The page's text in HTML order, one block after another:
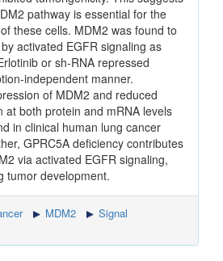
pathway is essential for the
these cells. MDM2 was found to
activated EGFR signaling as
or sh-RNA repressed
independent manner.
of MDM2 and reduced
at both protein and mRNA levels
in clinical human lung cancer
GPRC5A deficiency contributes
via activated EGFR signaling,
tumor development.
MDM2
Signal